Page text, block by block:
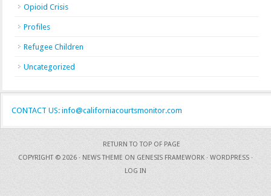
Opioid Crisis
Profiles
Refugee Children
Uncategorized
CONTACT US: info@californiacourtsmonitor.com
RETURN TO TOP OF PAGE
COPYRIGHT © 2026 · NEWS THEME ON GENESIS FRAMEWORK · WORDPRESS ·
LOG IN